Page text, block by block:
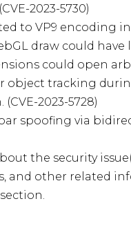
2023-5730)
to VP9 encoding
draw could have
could open
object tracking
2023-5728)
spoofing via
the security
and other related